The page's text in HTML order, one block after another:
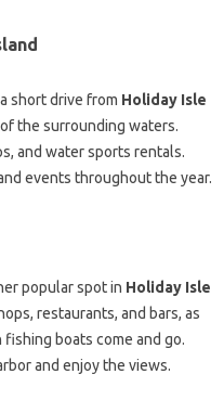
short drive from Holiday Isle
the surrounding waters.
and water sports rentals.
events throughout the year.
popular spot in Holiday Isle
restaurants, and bars, as
boats come and go.
and enjoy the views.